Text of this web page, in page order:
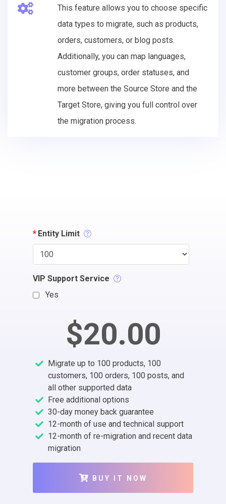
This feature allows you to choose specific
data types to migrate, such as products,
orders, customers, or blog posts.
Additionally, you can map languages,
customer groups, order statuses, and
more between the Source Store and the
Target Store, giving you full control over
the migration process.
* Entity Limit
VIP Support Service
Yes
$20.00
Migrate up to 100 products, 100
customers, 100 orders, 100 posts, and
all other supported data
Free additional options
30-day money back guarantee
12-month of use and technical support
12-month of re-migration and recent data
migration
BUY IT NOW